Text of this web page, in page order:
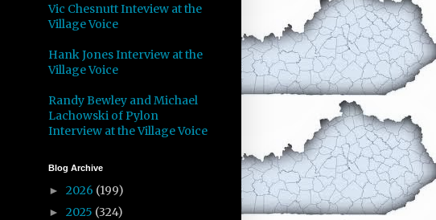
Vic Chesnutt Inteview at the
Village Voice
Hank Jones Interview at the
Village Voice
Randy Bewley and Michael
Lachowski of Pylon
Interview at the Village Voice
Blog Archive
► 2026 (199)
► 2025 (324)